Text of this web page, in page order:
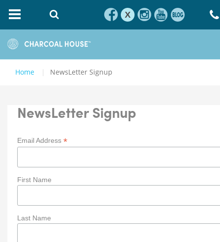
X
Home NewsLetter Signup
NewsLetter Signup
Email Address *
First Name
Last Name